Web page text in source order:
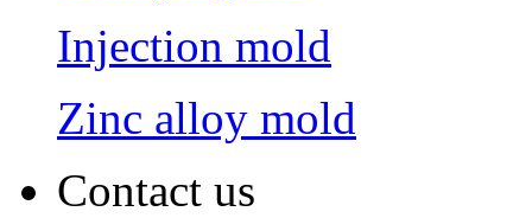
Injection mold
Zinc alloy mold
Contact us